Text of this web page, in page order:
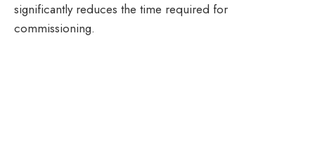
significantly reduces the time required for
commissioning.